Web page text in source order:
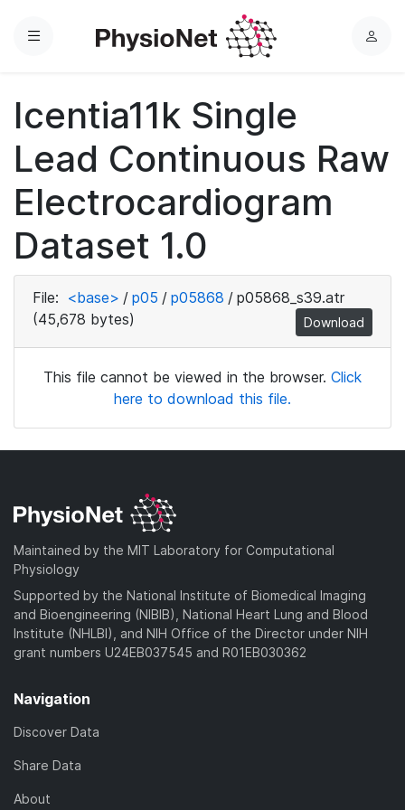
Menu
L
Icentia11k Single
Lead Continuous Raw
Electrocardiogram
Dataset 1.0
File: <base> / p05 / p05868 / p05868_s39.atr
(45,678 bytes)
Download
This file cannot be viewed in the browser. Click
here to download this file.
Maintained by the MIT Laboratory for Computational
Physiology
Supported by the National Institute of Biomedical Imaging
and Bioengineering (NIBIB), National Heart Lung and Blood
Institute (NHLBI), and NIH Office of the Director under NIH
grant numbers U24EB037545 and R01EB030362
Navigation
Discover Data
Share Data
About